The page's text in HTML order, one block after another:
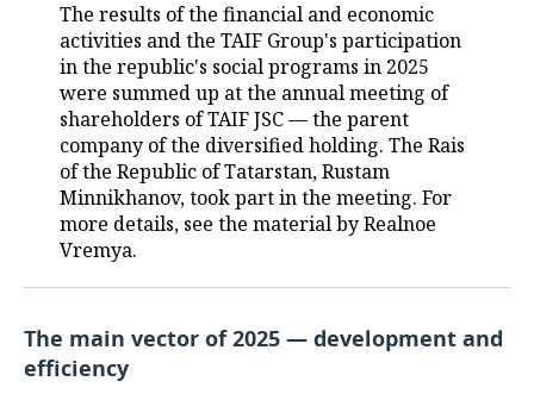
FIGURE SKATING
WATER SPORTS
BANDY
MEDICINE
EDUCATION
INCIDENTS
The results of the financial and economic
activities and the TAIF Group's participation
in the republic's social programs in 2025
were summed up at the annual meeting of
shareholders of TAIF JSC — the parent
company of the diversified holding. The Rais
of the Republic of Tatarstan, Rustam
Minnikhanov, took part in the meeting. For
more details, see the material by Realnoe
Vremya.
The main vector of 2025 — development and
efficiency